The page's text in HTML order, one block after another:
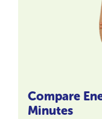
Compare
Minutes